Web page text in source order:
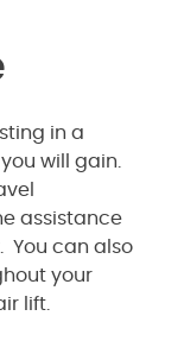
in a
will gain.
assistance
You can also
your
lift.